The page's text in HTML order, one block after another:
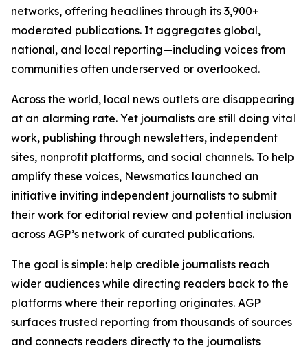
networks, offering headlines through its 3,900+
moderated publications. It aggregates global,
national, and local reporting—including voices from
communities often underserved or overlooked.
Across the world, local news outlets are disappearing
at an alarming rate. Yet journalists are still doing vital
work, publishing through newsletters, independent
sites, nonprofit platforms, and social channels. To help
amplify these voices, Newsmatics launched an
initiative inviting independent journalists to submit
their work for editorial review and potential inclusion
across AGP’s network of curated publications.
The goal is simple: help credible journalists reach
wider audiences while directing readers back to the
platforms where their reporting originates. AGP
surfaces trusted reporting from thousands of sources
and connects readers directly to the journalists